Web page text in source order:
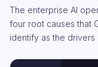
The enterprise AI
four root causes that
identify as the drivers